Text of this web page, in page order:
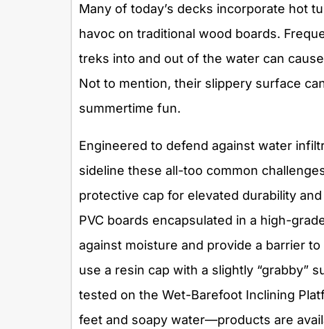
Many of today’s decks incorporate hot
havoc on traditional wood boards.
treks into and out of the water can
Not to mention, their slippery surface
summertime fun.
Engineered to defend against water
sideline these all-too common
protective cap for elevated durability
PVC boards encapsulated in a high-
against moisture and provide a barrier
use a resin cap with a slightly “grabby”
tested on the Wet-Barefoot Inclining
feet and soapy water—products are